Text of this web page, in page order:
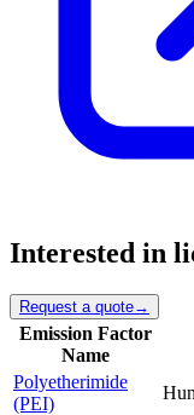
Interested in
Request a quote→
Emission Factor
Name
Polyetherimide
(PEI)